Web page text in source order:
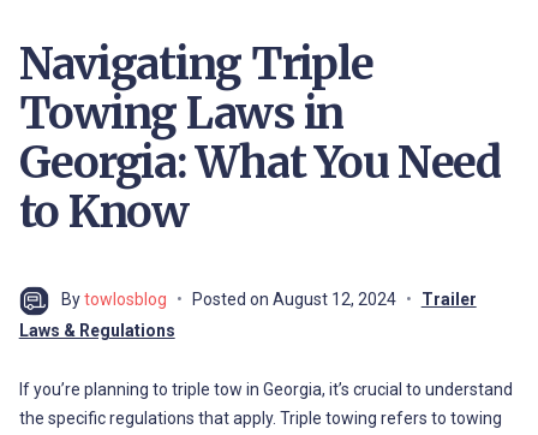
Navigating Triple
Towing Laws in
Georgia: What You Need
to Know
Bytowlosblog Posted on August 12, 2024
Trailer
Laws & Regulations
If you’re planning to triple tow in Georgia, it’s crucial to understand
the specific regulations that apply. Triple towing refers to towing